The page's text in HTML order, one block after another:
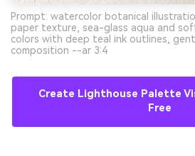
Prompt: watercolor botanical
paper texture, sea-glass aqua and
colors with deep teal ink outlines,
composition --ar 3:4
Create Lighthouse Palette
Free